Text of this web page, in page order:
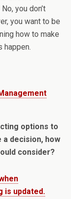
No, you don’t
you want to be
how to make
happen.
options to
decision, how
consider?
is updated.